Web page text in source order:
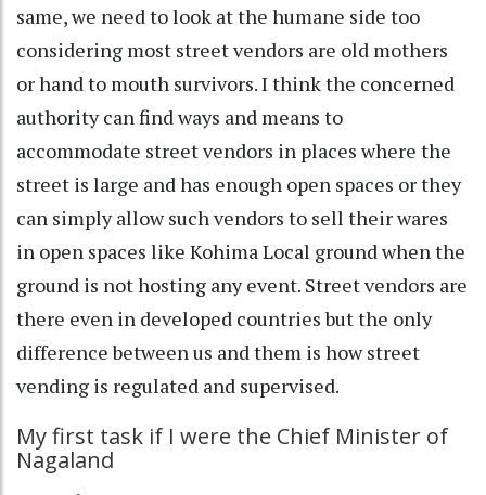
same, we need to look at the humane side too
considering most street vendors are old mothers
or hand to mouth survivors. I think the concerned
authority can find ways and means to
accommodate street vendors in places where the
street is large and has enough open spaces or they
can simply allow such vendors to sell their wares
in open spaces like Kohima Local ground when the
ground is not hosting any event. Street vendors are
there even in developed countries but the only
difference between us and them is how street
vending is regulated and supervised.
My first task if I were the Chief Minister of
Nagaland